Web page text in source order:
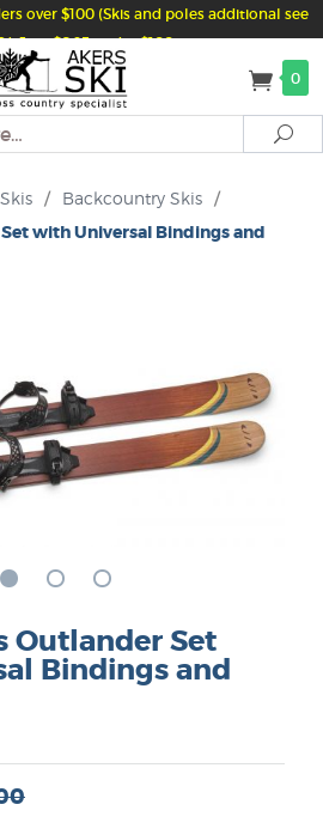
over $100 (Skis and poles additional see
Just $6.95 under $100
0
/ Backcountry Skis /
with Universal Bindings and
Outlander Set
Bindings and